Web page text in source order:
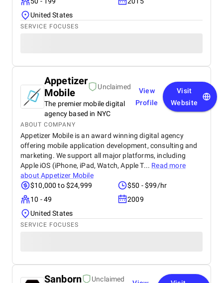
United States
SERVICE FOCUSES
Appetizer
Mobile
Unclaimed
The premier mobile digital
agency based in NYC
View
Profile
Visit
Website
ABOUT COMPANY
Appetizer Mobile is an award winning digital agency
offering mobile application development, consulting and
marketing. We support all major platforms, including
Apple iOS (iPhone, iPad, Watch, Apple T... Read more
aboutAppetizer Mobile
$10,000 to $24,999
$50 - $99/hr
10 - 49
2009
United States
SERVICE FOCUSES
Sanborn
Unclaimed